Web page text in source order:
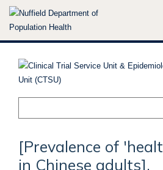
Skip
[Prevalence of
in Chinese adults].